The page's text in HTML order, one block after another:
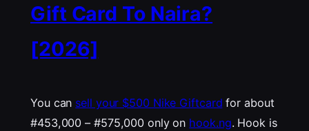
Gift Card To Naira?
[2026]
You can sell your $500 Nike Giftcard for about
#453,000 – #575,000 only on hook.ng. Hook is